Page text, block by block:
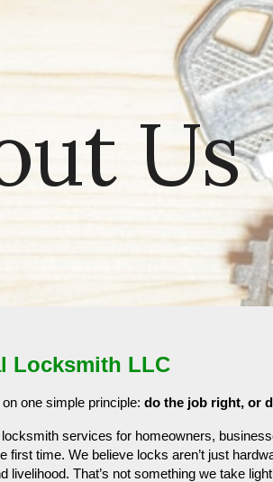
Skip to
Us
Locksmith LLC
on one simple principle:do the job right, or
services for homeowners,
first time. We believe locks aren’t just
livelihood. That’s not something we take